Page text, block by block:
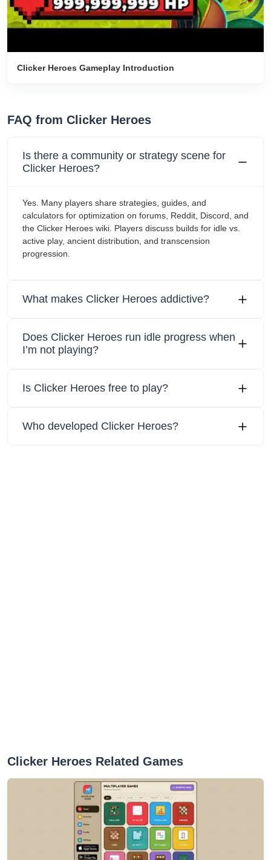
Clicker Heroes Gameplay Introduction
FAQ from Clicker Heroes
Is there a community or strategy scene for
Clicker Heroes?
Yes. Many players share strategies, guides, and
calculators for optimization on forums, Reddit, Discord, and
the Clicker Heroes wiki. Players discuss builds for idle vs.
active play, ancient distribution, and transcension
progression.
What makes Clicker Heroes addictive?
Does Clicker Heroes run idle progress when
I’m not playing?
Is Clicker Heroes free to play?
Who developed Clicker Heroes?
Clicker Heroes Related Games